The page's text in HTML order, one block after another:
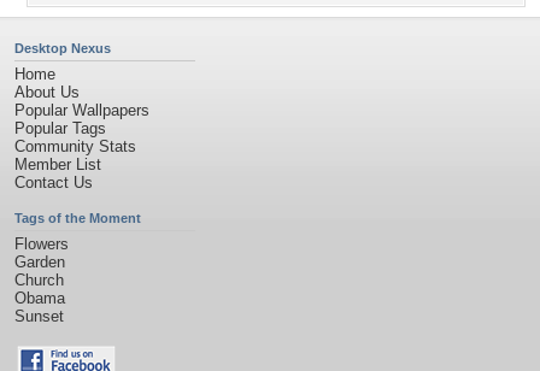
Desktop Nexus
Home
About Us
Popular Wallpapers
Popular Tags
Community Stats
Member List
Contact Us
Tags of the Moment
Flowers
Garden
Church
Obama
Sunset